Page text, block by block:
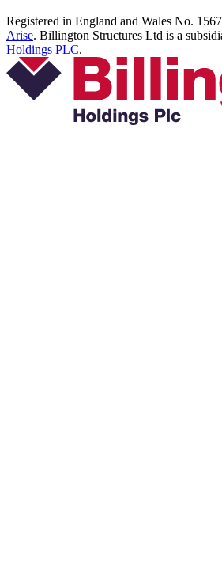
Registered in England and Wales No.
Arise. Billington Structures Ltd is a
Holdings PLC.